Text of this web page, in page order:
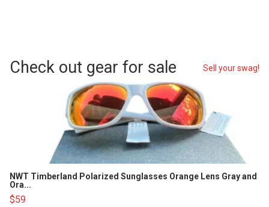
Check out gear for sale Sell your swag!
NWT Timberland Polarized Sunglasses Orange Lens Gray and
Ora...
$59